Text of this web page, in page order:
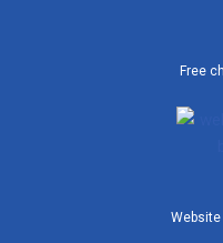
Free